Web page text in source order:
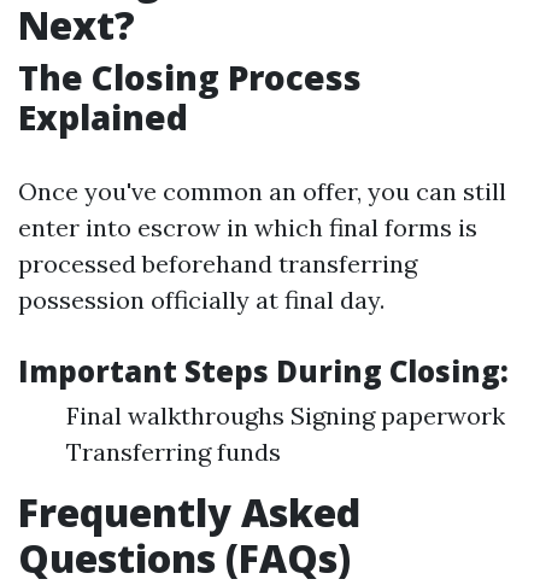
Next?
The Closing Process
Explained
Once you've common an offer, you can still
enter into escrow in which final forms is
processed beforehand transferring
possession officially at final day.
Important Steps During Closing:
Final walkthroughs Signing paperwork
Transferring funds
Frequently Asked
Questions (FAQs)